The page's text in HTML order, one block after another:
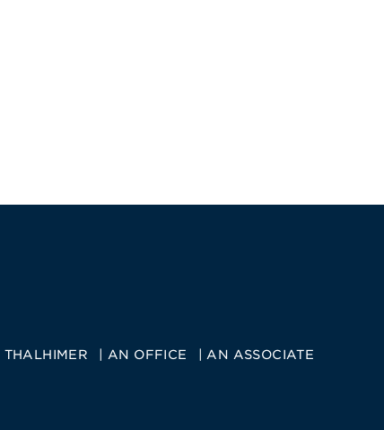
THALHIMER AN OFFICE AN ASSOCIATE